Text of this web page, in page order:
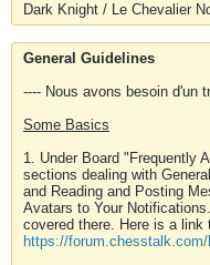
Dark Knight / Le Chevalier
General Guidelines
---- Nous avons besoin d'un
Some Basics
1. Under Board "Frequently
sections dealing with
and Reading and Posting
Avatars to Your
covered there. Here is a link
https://forum.chesstalk.com/